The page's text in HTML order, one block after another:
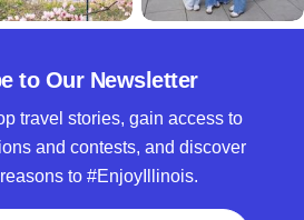
to Our Newsletter
travel stories, gain access to
and contests, and discover
to #EnjoyIllinois.